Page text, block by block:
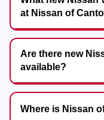
at Nissan of
Are there new
available?
Where is Nissan